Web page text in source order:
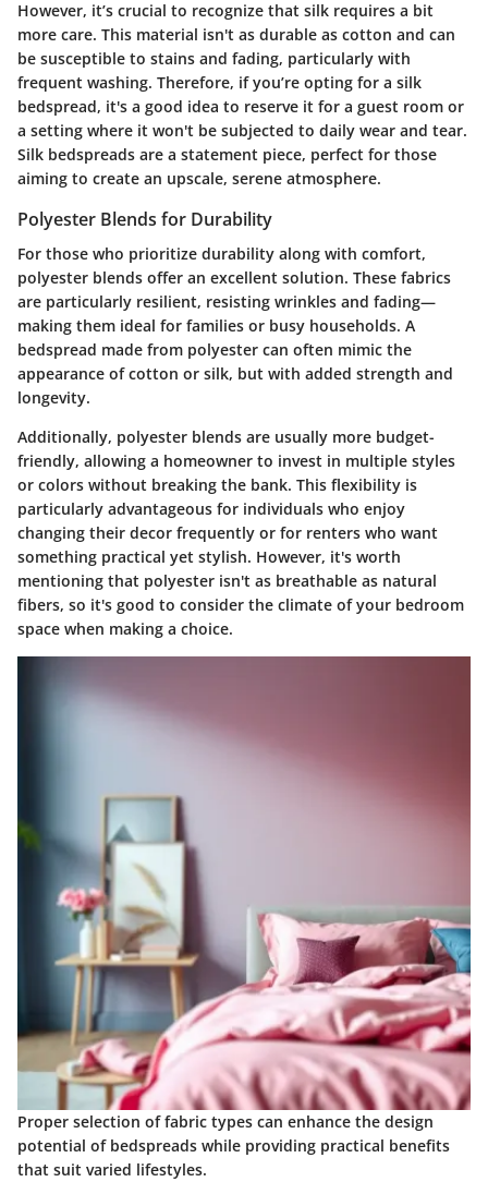
However, it’s crucial to recognize that silk requires a bit
more care. This material isn't as durable as cotton and can
be susceptible to stains and fading, particularly with
frequent washing. Therefore, if you’re opting for a silk
bedspread, it's a good idea to reserve it for a guest room or
a setting where it won't be subjected to daily wear and tear.
Silk bedspreads are a statement piece, perfect for those
aiming to create an upscale, serene atmosphere.
Polyester Blends for Durability
For those who prioritize durability along with comfort,
polyester blends offer an excellent solution. These fabrics
are particularly resilient, resisting wrinkles and fading—
making them ideal for families or busy households. A
bedspread made from polyester can often mimic the
appearance of cotton or silk, but with added strength and
longevity.
Additionally, polyester blends are usually more budget-
friendly, allowing a homeowner to invest in multiple styles
or colors without breaking the bank. This flexibility is
particularly advantageous for individuals who enjoy
changing their decor frequently or for renters who want
something practical yet stylish. However, it's worth
mentioning that polyester isn't as breathable as natural
fibers, so it's good to consider the climate of your bedroom
space when making a choice.
Proper selection of fabric types can enhance the design
potential of bedspreads while providing practical benefits
that suit varied lifestyles.